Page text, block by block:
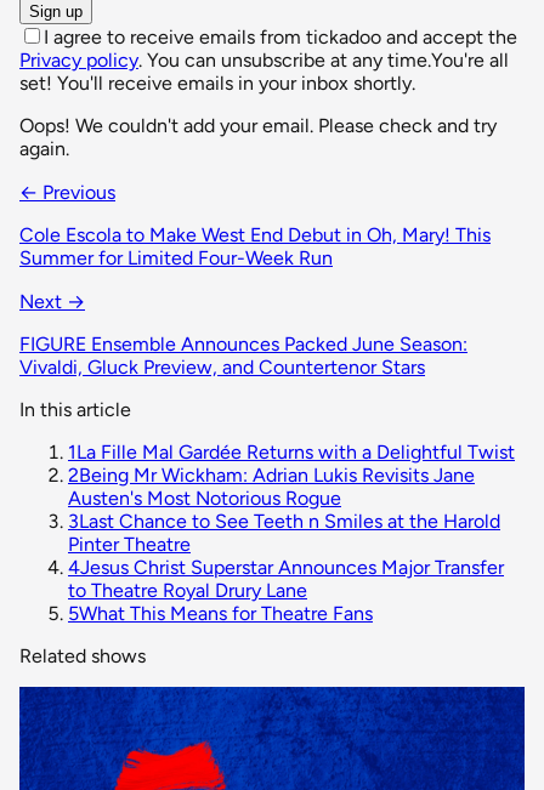
Sign up
I agree to receive emails from tickadoo and accept the
Privacy policy. You can unsubscribe at any time.You're all
set! You'll receive emails in your inbox shortly.
Oops! We couldn't add your email. Please check and try
again.
← Previous
Cole Escola to Make West End Debut in Oh, Mary! This
Summer for Limited Four-Week Run
Next →
FIGURE Ensemble Announces Packed June Season:
Vivaldi, Gluck Preview, and Countertenor Stars
In this article
1La Fille Mal Gardée Returns with a Delightful Twist
2Being Mr Wickham: Adrian Lukis Revisits Jane
Austen's Most Notorious Rogue
3Last Chance to See Teeth n Smiles at the Harold
Pinter Theatre
4Jesus Christ Superstar Announces Major Transfer
to Theatre Royal Drury Lane
5What This Means for Theatre Fans
Related shows